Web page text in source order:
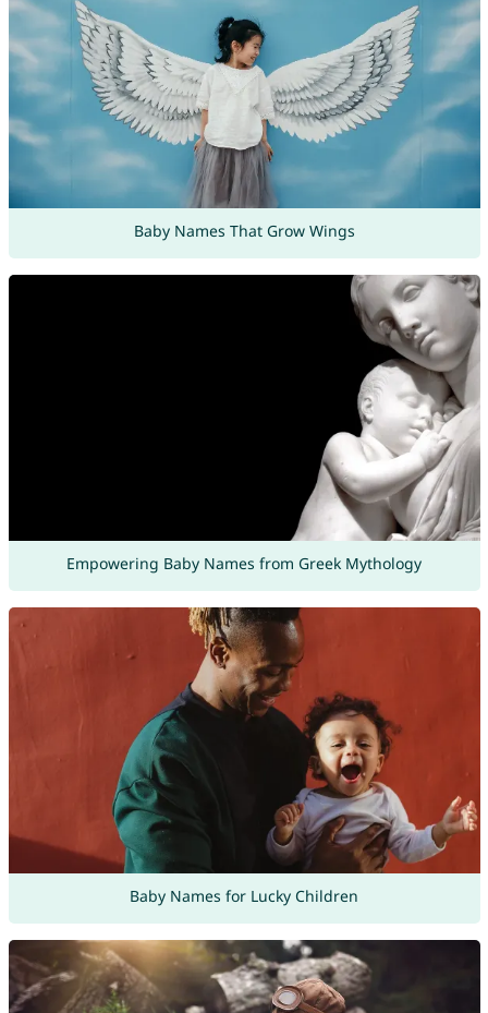
Baby Names That Grow Wings
Empowering Baby Names from Greek Mythology
Baby Names for Lucky Children